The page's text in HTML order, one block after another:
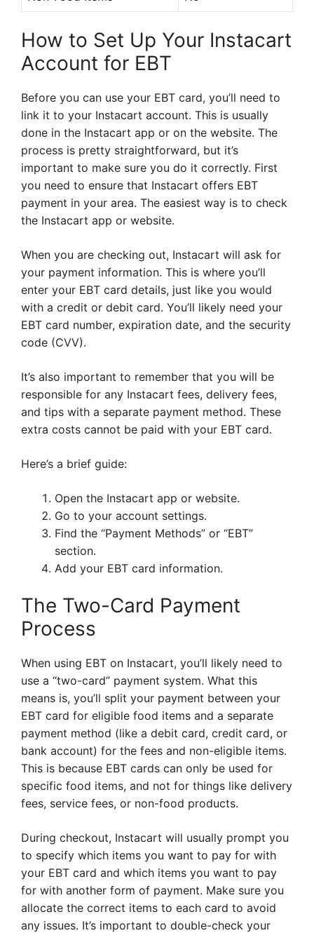
How to Set Up Your Instacart
Account for EBT
Before you can use your EBT card, you’ll need to
link it to your Instacart account. This is usually
done in the Instacart app or on the website. The
process is pretty straightforward, but it’s
important to make sure you do it correctly. First
you need to ensure that Instacart offers EBT
payment in your area. The easiest way is to check
the Instacart app or website.
When you are checking out, Instacart will ask for
your payment information. This is where you’ll
enter your EBT card details, just like you would
with a credit or debit card. You’ll likely need your
EBT card number, expiration date, and the security
code (CVV).
It’s also important to remember that you will be
responsible for any Instacart fees, delivery fees,
and tips with a separate payment method. These
extra costs cannot be paid with your EBT card.
Here’s a brief guide:
Open the Instacart app or website.
Go to your account settings.
Find the “Payment Methods” or “EBT”
section.
Add your EBT card information.
The Two-Card Payment
Process
When using EBT on Instacart, you’ll likely need to
use a “two-card” payment system. What this
means is, you’ll split your payment between your
EBT card for eligible food items and a separate
payment method (like a debit card, credit card, or
bank account) for the fees and non-eligible items.
This is because EBT cards can only be used for
specific food items, and not for things like delivery
fees, service fees, or non-food products.
During checkout, Instacart will usually prompt you
to specify which items you want to pay for with
your EBT card and which items you want to pay
for with another form of payment. Make sure you
allocate the correct items to each card to avoid
any issues. It’s important to double-check your